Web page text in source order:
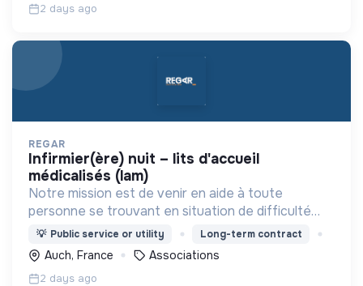
2 days ago
REGAR
infirmier(ère) nuit – lits d'accueil
médicalisés (lam)
Notre mission est de venir en aide à toute
personne se trouvant en situation de difficulté
matérielle, en détresse psychique et plus
généralement en situation d’exclusion sociale ou
professionnelle.
💡 Public service or utility Long-term contract
Auch, France Associations
2 days ago